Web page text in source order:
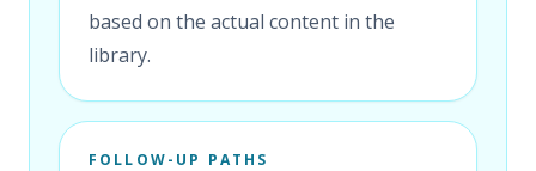
based on the actual content in the
library.
FOLLOW-UP PATHS